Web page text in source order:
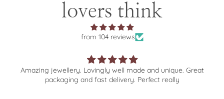
lovers think
from 104 reviews
Lovingly well made and unique. Great
and fast delivery. Perfect really
Wonderful
experience